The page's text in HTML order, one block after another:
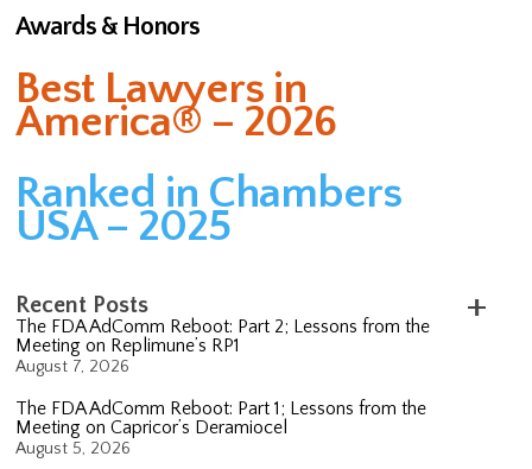
Awards & Honors
Best Lawyers in
America® – 2026
Ranked in Chambers
USA – 2025
Recent Posts
The FDA AdComm Reboot: Part 2; Lessons from the
Meeting on Replimune’s RP1
August 7, 2026
The FDA AdComm Reboot: Part 1; Lessons from the
Meeting on Capricor’s Deramiocel
August 5, 2026